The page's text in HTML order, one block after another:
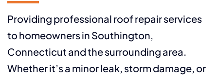
Contact
Providing professional roof repair services
to homeowners in Southington,
Connecticut and the surrounding area.
Whether it’s a minor leak, storm damage, or